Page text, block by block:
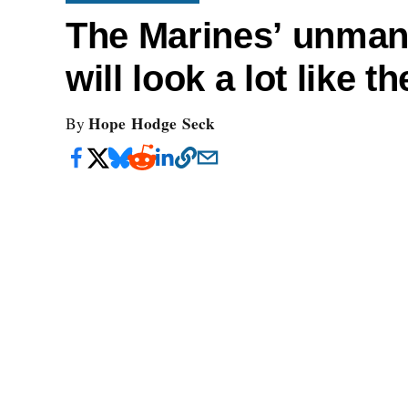
The Marines’
will look a lot like
By Hope Hodge Seck